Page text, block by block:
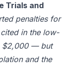
Trials and
penalties for
in the low-
$2,000 — but
and the